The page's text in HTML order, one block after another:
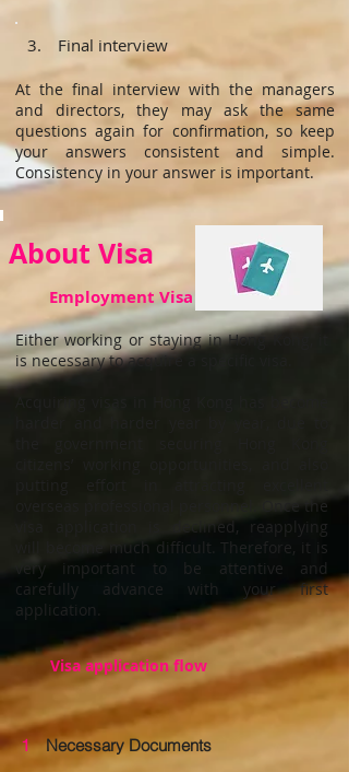
3. Final interview
At the final interview with the managers
and directors, they may ask the same
questions again for confirmation, so keep
your answers consistent and simple.
Consistency in your answer is important.
About Visa
Employment Visa
Either working or staying in Hong Kong, it
is necessary to acquire a specific visa.
overseas professional personnel. Once the
visa application is declined, reapplying
will become much difficult. Therefore, it is
very important to be attentive and
carefully advance with your first
application.
Visa application flow
1Necessary Documents